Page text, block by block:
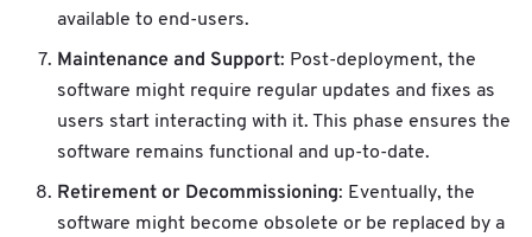
available to end-users.
Maintenance and Support: Post-deployment, the
software might require regular updates and fixes as
users start interacting with it. This phase ensures the
software remains functional and up-to-date.
Retirement or Decommissioning: Eventually, the
software might become obsolete or be replaced by a